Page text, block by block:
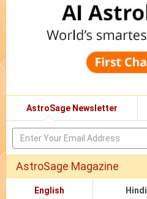
AstroSage Newsletter
AstroSage Magazine
English Hindi